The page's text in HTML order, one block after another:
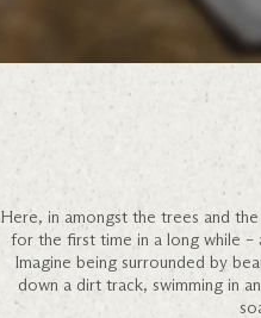
Here, in amongst the trees and
for the first time in a long while –
Imagine being surrounded by
down a dirt track, swimming in